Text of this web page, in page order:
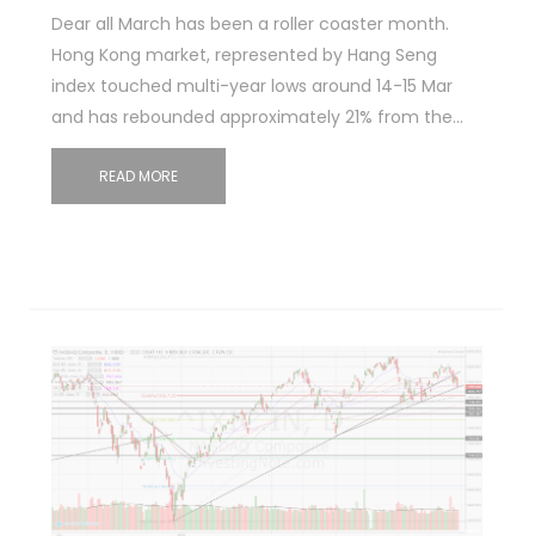
Dear all March has been a roller coaster month.
Hong Kong market, represented by Hang Seng
index touched multi-year lows around 14-15 Mar
and has rebounded approximately 21% from the…
READ MORE